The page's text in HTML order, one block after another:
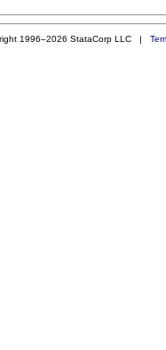
1996–2026 StataCorp LLC |